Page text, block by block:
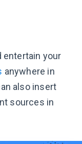
entertain your
anywhere in
also insert
sources in